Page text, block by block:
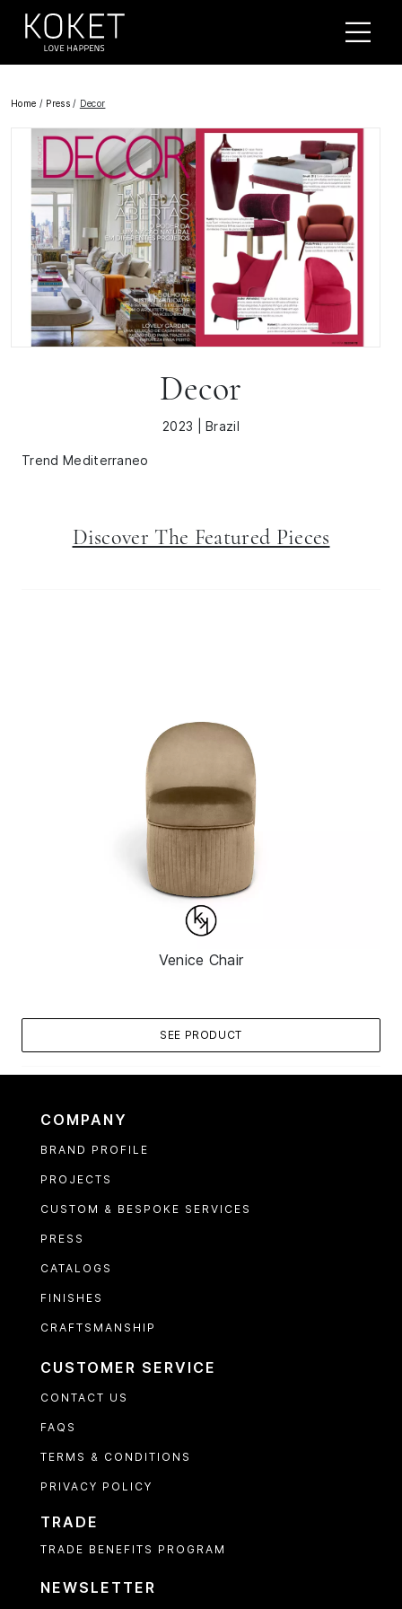
Home / Press/ Decor
Decor
2023 | Brazil
Trend Mediterraneo
Discover The Featured Pieces
Venice Chair
SEE PRODUCT
COMPANY
BRAND PROFILE
PROJECTS
CUSTOM & BESPOKE SERVICES
PRESS
CATALOGS
FINISHES
CRAFTSMANSHIP
CUSTOMER SERVICE
CONTACT US
FAQS
TERMS & CONDITIONS
PRIVACY POLICY
TRADE
TRADE BENEFITS PROGRAM
NEWSLETTER